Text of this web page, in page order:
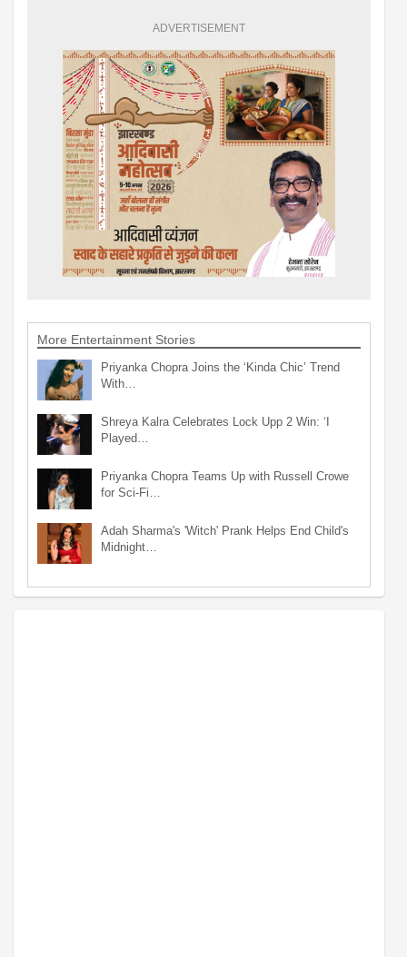
ADVERTISEMENT
More Entertainment Stories
Priyanka Chopra Joins the ‘Kinda Chic’ Trend
With…
Shreya Kalra Celebrates Lock Upp 2 Win: ‘I
Played…
Priyanka Chopra Teams Up with Russell Crowe
for Sci-Fi…
Adah Sharma's 'Witch' Prank Helps End Child's
Midnight…